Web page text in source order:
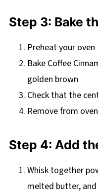
Step 3: Bake
Preheat your oven
Bake Coffee
golden brown
Check that the
Remove from
Step 4: Add
Whisk together
melted butter,